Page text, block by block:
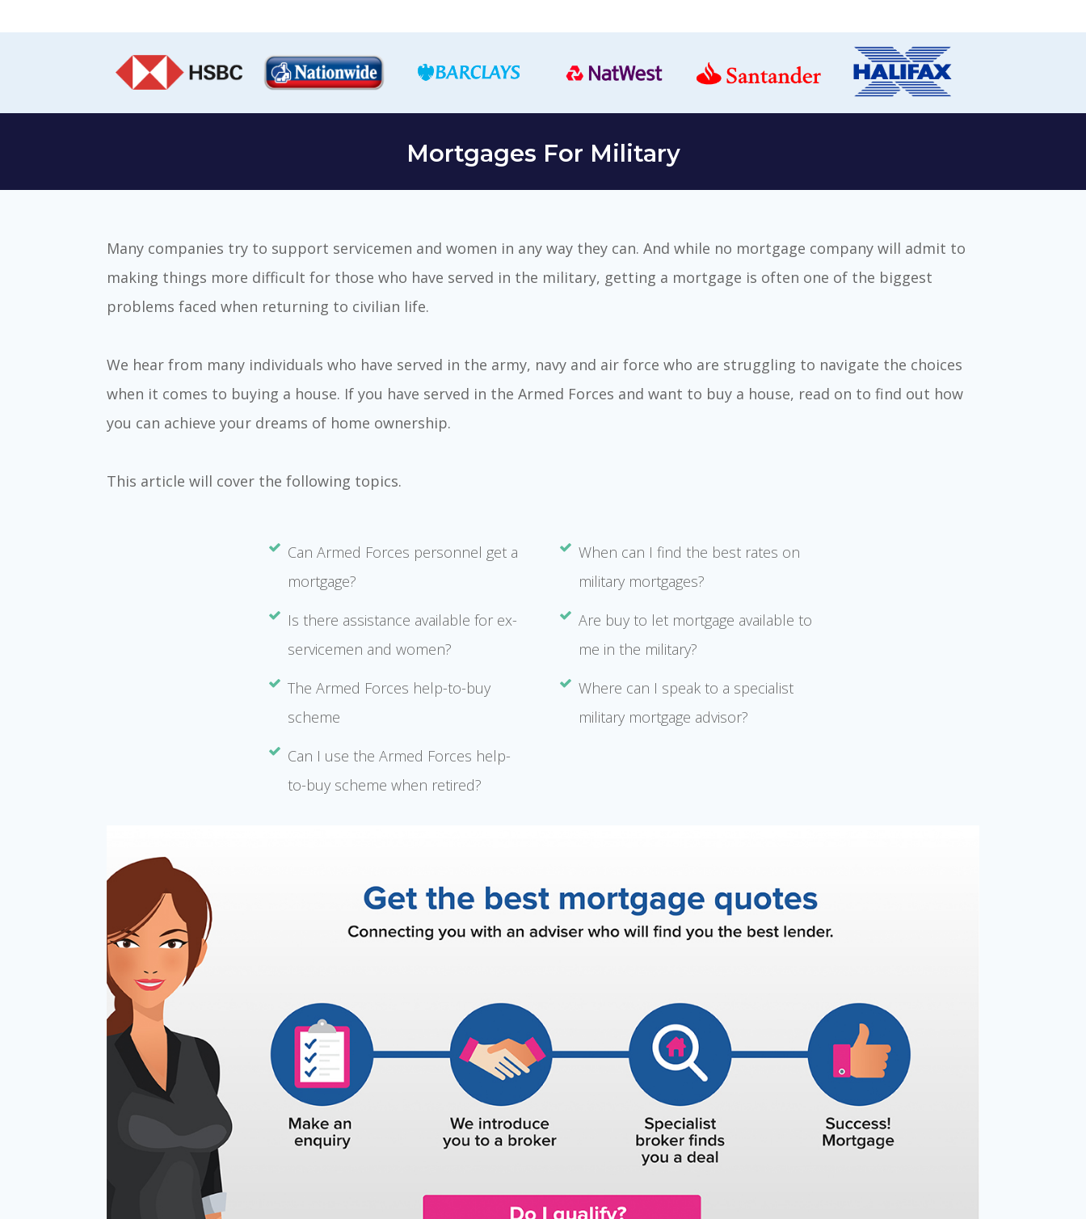
Mortgages For Military
Many companies try to support servicemen and women in any way they can. And while no mortgage company will admit to
making things more difficult for those who have served in the military, getting a mortgage is often one of the biggest
problems faced when returning to civilian life.
We hear from many individuals who have served in the army, navy and air force who are struggling to navigate the choices
when it comes to buying a house. If you have served in the Armed Forces and want to buy a house, read on to find out how
you can achieve your dreams of home ownership.
This article will cover the following topics.
Can Armed Forces personnel get a
mortgage?
Is there assistance available for ex-
servicemen and women?
The Armed Forces help-to-buy
scheme
Can I use the Armed Forces help-
to-buy scheme when retired?
When can I find the best rates on
military mortgages?
Are buy to let mortgage available to
me in the military?
Where can I speak to a specialist
military mortgage advisor?